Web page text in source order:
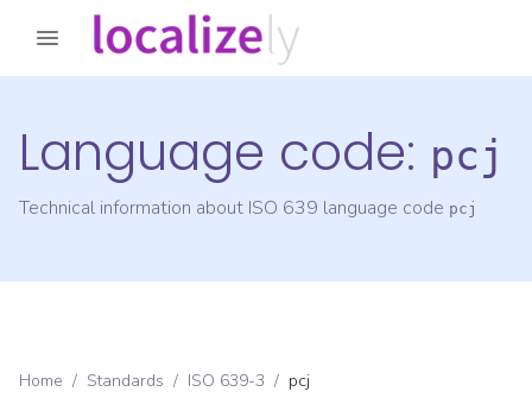
Language code: pcj
Technical information about ISO 639 language code pcj
Home / Standards / ISO 639-3 / pcj